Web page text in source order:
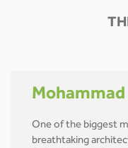
One of the biggest
breathtaking